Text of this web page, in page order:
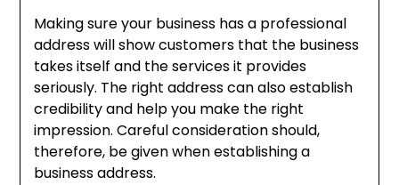
Making sure your business has a professional
address will show customers that the business
takes itself and the services it provides
seriously. The right address can also establish
credibility and help you make the right
impression. Careful consideration should,
therefore, be given when establishing a
business address.